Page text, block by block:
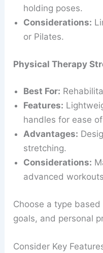
holding poses.
Considerations:
or Pilates.
Physical Therapy
Best For:
Features:
handles for ease
Advantages:
stretching.
Considerations:
advanced
Choose a type
goals, and personal
Consider Key